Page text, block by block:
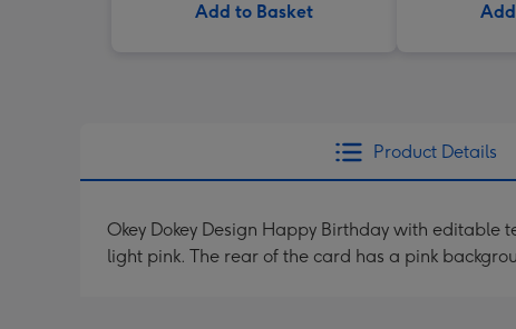
Add to Basket
Product Details
Okey Dokey Design Happy Birthday with
light pink. The rear of the card has a pink